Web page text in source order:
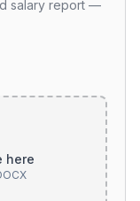
salary report —
here